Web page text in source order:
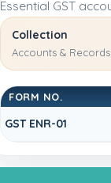
Essential GST
Collection
Accounts & Records
FORM NO.
GST ENR-01